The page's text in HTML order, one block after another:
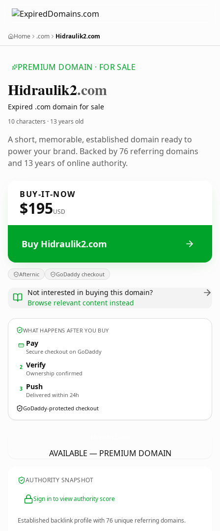
Home .com Hidraulik2.com
PREMIUM DOMAIN · FOR SALE
Hidraulik2.com
Expired .com domain for sale
10 characters · 13 years old
A short, memorable, established domain ready to
power your brand. Backed by 76 referring domains
and 13 years of online authority.
BUY-IT-NOW
$195USD
Buy Hidraulik2.com
Afternic GoDaddy checkout
Not interested in buying this domain?
Browse relevant content instead
WHAT HAPPENS AFTER YOU BUY
Pay
Secure checkout on GoDaddy
2 Verify
Ownership confirmed
3 Push
Delivered within 24h
GoDaddy-protected checkout
AVAILABLE — PREMIUM DOMAIN
AUTHORITY SNAPSHOT
Sign in to view authority score
Established backlink profile with76 unique referring domains.